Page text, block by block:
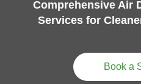
Comprehensive Air
Services for
Book a